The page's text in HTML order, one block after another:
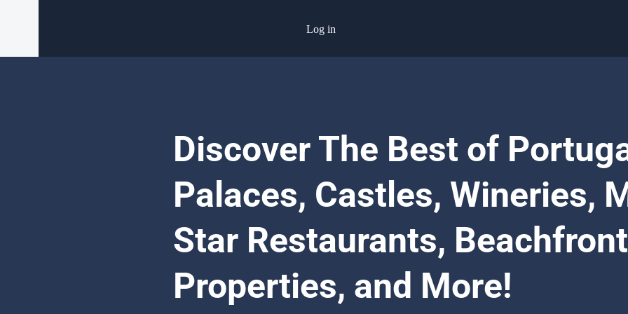
Log in
Discover The Best of
Palaces, Castles, Wineries,
Star Restaurants, Beachfront
Properties, and More!